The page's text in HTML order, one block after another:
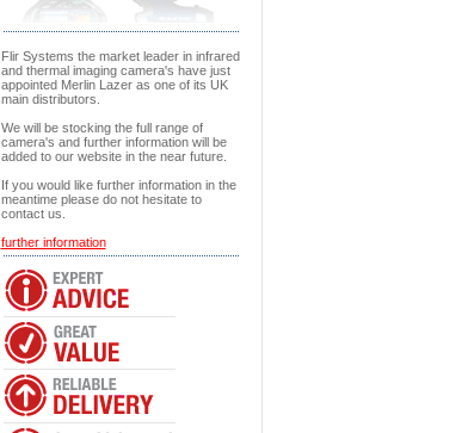
Flir Systems the market leader in infrared
and thermal imaging camera's have just
appointed Merlin Lazer as one of its UK
main distributors.
We will be stocking the full range of
camera's and further information will be
added to our website in the near future.
If you would like further information in the
meantime please do not hesitate to
contact us.
further information